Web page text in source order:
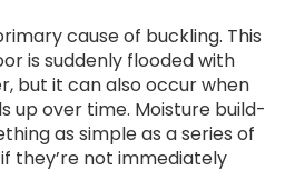
cause of buckling. This
is suddenly flooded with
but it can also occur when
up over time. Moisture build-
as simple as a series of
they’re not immediately